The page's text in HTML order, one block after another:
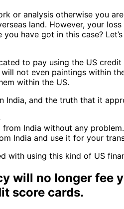
or analysis otherwise you
land. However, your
have got in this case?
to pay using the US
not even paintings within
within the US.
India, and the truth that it
India without any
India and use it for your
with using this kind of US
will no longer
score cards.